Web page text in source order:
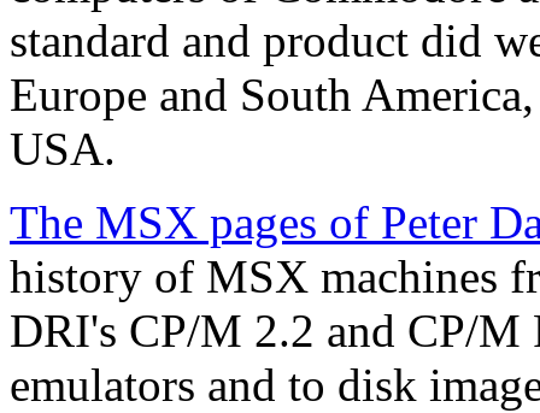
standard and product did
Europe and South
USA.
The MSX pages of Peter
history of MSX machines
DRI's CP/M 2.2 and CP/
emulators and to disk